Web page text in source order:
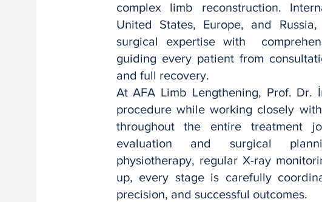
complex limb reconstruction.
United States, Europe, and
surgical expertise with
guiding every patient from
and full recovery.
At AFA Limb Lengthening, Prof. Dr.
procedure while working closely
throughout the entire treatment
evaluation and surgical
physiotherapy, regular X-ray
up, every stage is carefully
precision, and successful outcomes.